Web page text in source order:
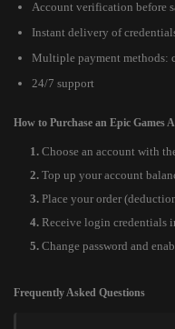
Account verification before
Instant delivery of
Multiple payment methods:
24/7 support
How to Purchase an Epic Games
Choose an account with
Top up your account
Place your order
Receive login credentials
Change password and
Frequently Asked Questions